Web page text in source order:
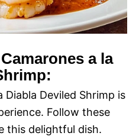
a la
Diabla Deviled Shrimp is
Follow these
this delightful dish.